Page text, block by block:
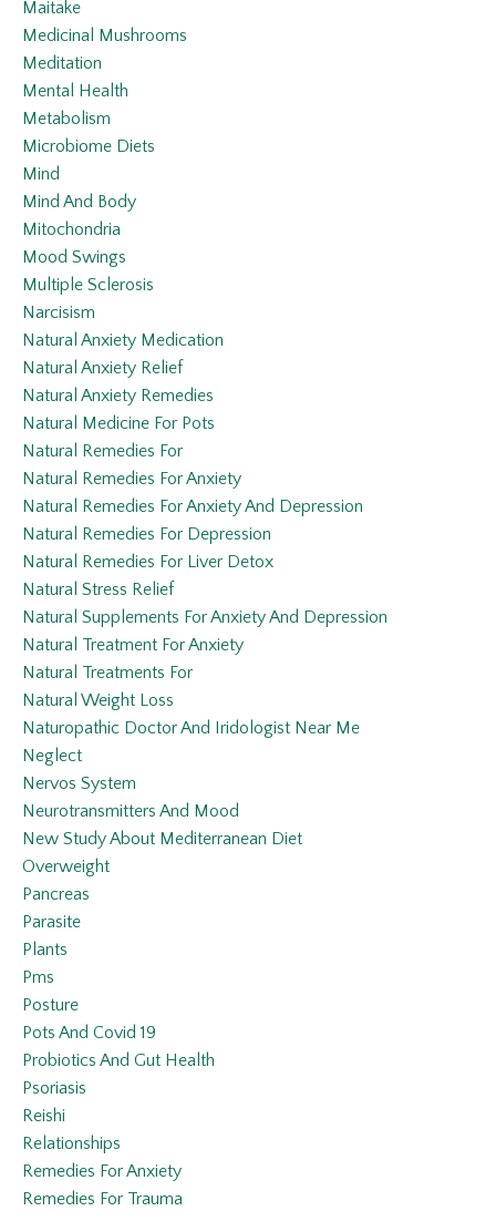
Maitake
Medicinal Mushrooms
Meditation
Mental Health
Metabolism
Microbiome Diets
Mind
Mind And Body
Mitochondria
Mood Swings
Multiple Sclerosis
Narcisism
Natural Anxiety Medication
Natural Anxiety Relief
Natural Anxiety Remedies
Natural Medicine For Pots
Natural Remedies For
Natural Remedies For Anxiety
Natural Remedies For Anxiety And Depression
Natural Remedies For Depression
Natural Remedies For Liver Detox
Natural Stress Relief
Natural Supplements For Anxiety And Depression
Natural Treatment For Anxiety
Natural Treatments For
Natural Weight Loss
Naturopathic Doctor And Iridologist Near Me
Neglect
Nervos System
Neurotransmitters And Mood
New Study About Mediterranean Diet
Overweight
Pancreas
Parasite
Plants
Pms
Posture
Pots And Covid 19
Probiotics And Gut Health
Psoriasis
Reishi
Relationships
Remedies For Anxiety
Remedies For Trauma